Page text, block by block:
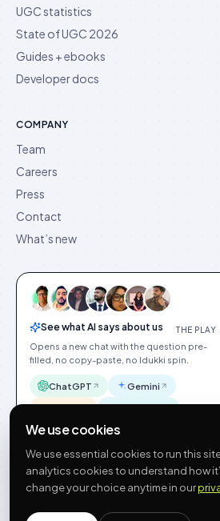
UGC statistics
State of UGC 2026
Guides + ebooks
Developer docs
COMPANY
Team
Careers
Press
Contact
What’s new
See what AI says about us THE PLAY
Opens a new chat with the question pre-
filled, no copy-paste, no Idukki spin.
ChatGPT Gemini
Idukki
English
PrivacyTermsGDPRCookie preferences
We use cookies
We use essential cookies to run this
analytics cookies to understand how
change your choice anytime in our